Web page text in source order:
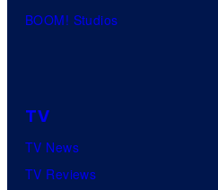
BOOM! Studios
TV
TV News
TV Reviews